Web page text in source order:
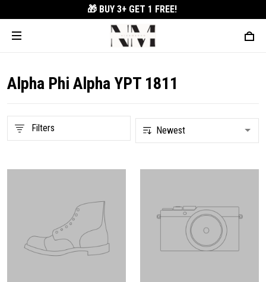
🎁 BUY 3+ GET 1 FREE!
Alpha Phi Alpha YPT 1811
Filters